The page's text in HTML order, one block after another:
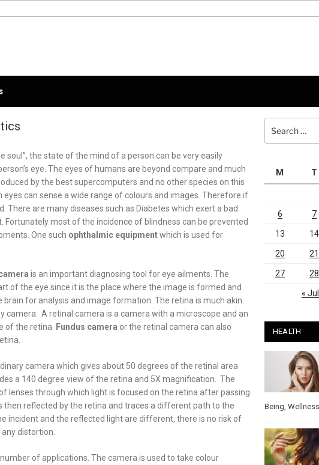
soul”, the state of the mind of a person can be very easily
eye. The eyes of humans are beyond compare and much
by the best supercomputers and no other species on this
can sense a wide range of colours and images. Therefore if
There are many diseases such as Diabetes which exert a bad
Fortunately most of the incidence of blindness can be prevented
One such ophthalmic equipmentwhich is used for
is an important diagnosing tool for eye ailments. The
of the eye since it is the place where the image is formed and
for analysis and image formation. The retina is much akin
camera. A retinal camera is a camera with a microscope and an
of the retina.
Fundus camera or the retinal camera can also
camera which gives about 50 degrees of the retinal area
a 140 degree view of the retina and 5X magnification. The
lenses through which light is focused on the retina after passing
then reflected by the retina and traces a different path to the
incident and the reflected light are different, there is no risk of
distortion.
of applications. The camera is used to take colour
for:
M
T
6 7
13 14
20 21
27 28
« Jul
HEALTH
Being Wellness